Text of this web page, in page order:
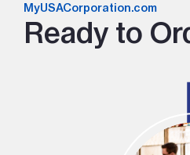
MyUSACorporation.com
Ready to